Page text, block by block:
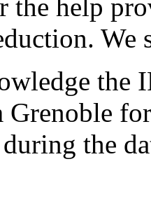
help
the
Grenoble
the